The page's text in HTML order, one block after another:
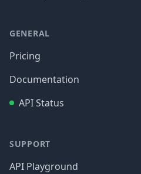
GENERAL
Pricing
Documentation
API Status
SUPPORT
API Playground